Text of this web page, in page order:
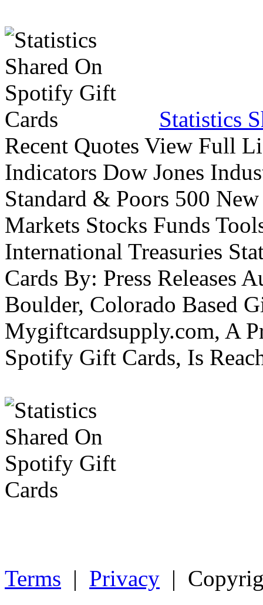
Statistics
Recent Quotes View Full
Indicators Dow Jones
Standard & Poors 500
Markets Stocks Funds
International Treasuries
Cards By: Press Releases
Boulder, Colorado Based
Mygiftcardsupply.com, A
Spotify Gift Cards, Is
Terms | Privacy |